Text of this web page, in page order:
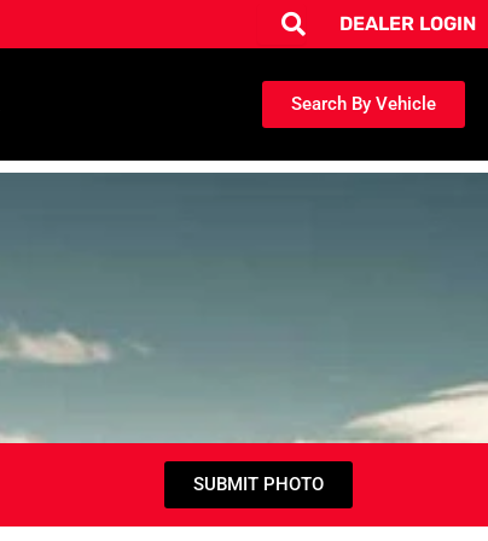
DEALER LOGIN
Search By Vehicle
SUBMIT PHOTO